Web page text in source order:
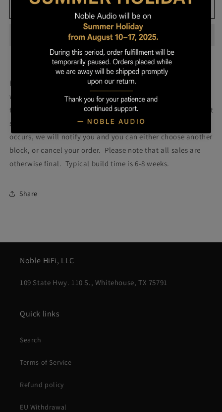
Block
Block
166
Add to cart
Build your own prestige block(colors will be more vibrant
with lacquer).
Once you order your Prestige we will attempt
to build a Prestige using the block pictured. Please note that
some blocks fail during the building process. If such failure
occurs, we will notify you and you can either choose another
block, or cancel your order. Please note that all sales are
otherwise final. Typical build time is 6-8 weeks.
Share
Noble HiFi, LLC
109 State Hwy. 110 S., Whitehouse, TX 75791
Quick links
Search
Terms of Service
Refund policy
EU Withdrawal